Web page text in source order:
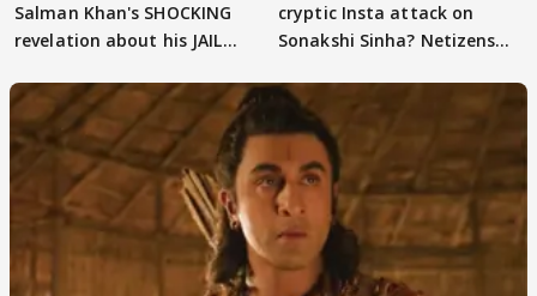
Salman Khan's SHOCKING
revelation about his JAIL
cryptic Insta attack on
Sonakshi Sinha? Netizens